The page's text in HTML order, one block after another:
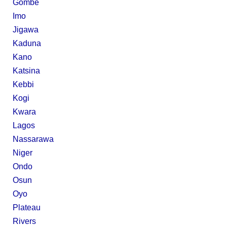
Gombe
Imo
Jigawa
Kaduna
Kano
Katsina
Kebbi
Kogi
Kwara
Lagos
Nassarawa
Niger
Ondo
Osun
Oyo
Plateau
Rivers